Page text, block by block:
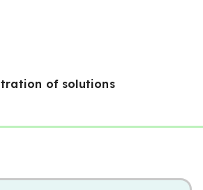
of solutions